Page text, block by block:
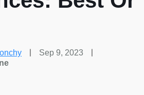
Sep 9, 2023